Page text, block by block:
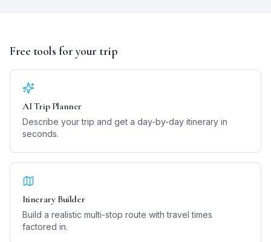
Free tools for your trip
AI Trip Planner
Describe your trip and get a day-by-day itinerary in
seconds.
Itinerary Builder
Build a realistic multi-stop route with travel times
factored in.